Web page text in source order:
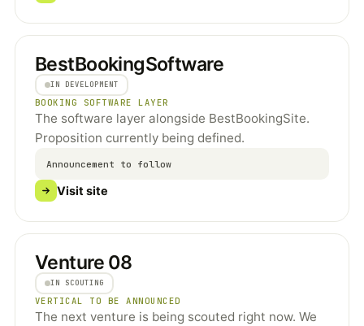
BestBookingSoftware
IN DEVELOPMENT
BOOKING SOFTWARE LAYER
The software layer alongside BestBookingSite.
Proposition currently being defined.
Announcement to follow
Visit site
Venture 08
IN SCOUTING
VERTICAL TO BE ANNOUNCED
The next venture is being scouted right now. We